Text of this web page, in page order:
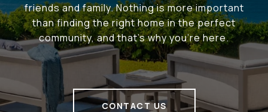
friends and family. Nothing is more important
than finding the right home in the perfect
community, and that's why you're here.
CONTACT US